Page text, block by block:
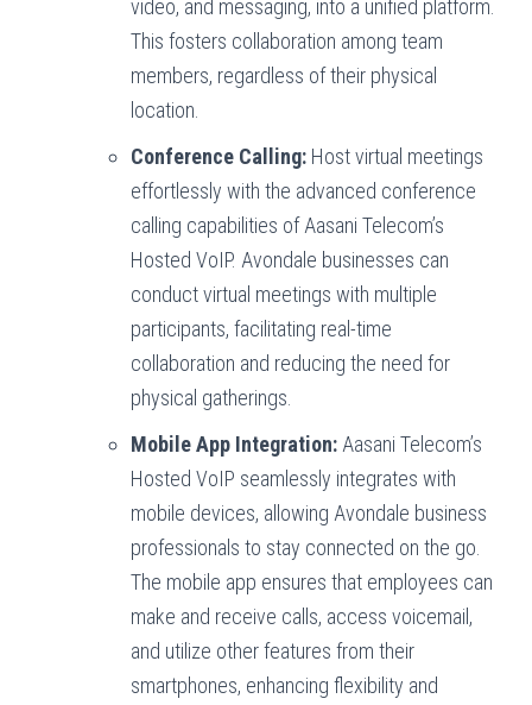
video, and messaging, into a unified platform.
This fosters collaboration among team
members, regardless of their physical
location.
Conference Calling: Host virtual meetings
effortlessly with the advanced conference
calling capabilities of Aasani Telecom’s
Hosted VoIP. Avondale businesses can
conduct virtual meetings with multiple
participants, facilitating real-time
collaboration and reducing the need for
physical gatherings.
Mobile App Integration: Aasani Telecom’s
Hosted VoIP seamlessly integrates with
mobile devices, allowing Avondale business
professionals to stay connected on the go.
The mobile app ensures that employees can
make and receive calls, access voicemail,
and utilize other features from their
smartphones, enhancing flexibility and